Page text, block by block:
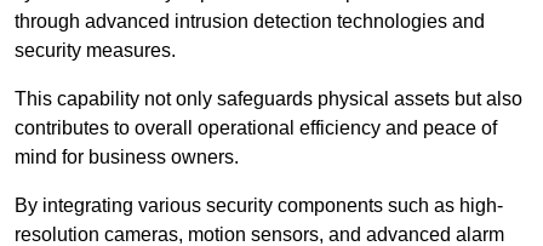
through advanced intrusion detection technologies and
security measures.
This capability not only safeguards physical assets but also
contributes to overall operational efficiency and peace of
mind for business owners.
By integrating various security components such as high-
resolution cameras, motion sensors, and advanced alarm